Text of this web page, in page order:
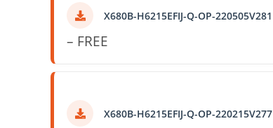
X680B-H6215EFIJ-Q-OP-220505V281
– FREE
X680B-H6215EFIJ-Q-OP-220215V277